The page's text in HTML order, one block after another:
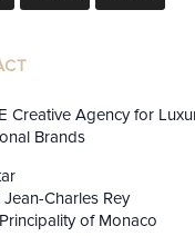
Creative Agency for
Brands
Charles Rey
of Monaco